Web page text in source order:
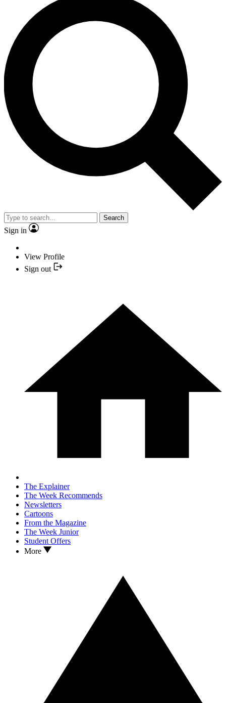
Search
Sign in
View Profile
Sign out
The Explainer
The Week Recommends
Newsletters
Cartoons
From the Magazine
The Week Junior
Student Offers
More